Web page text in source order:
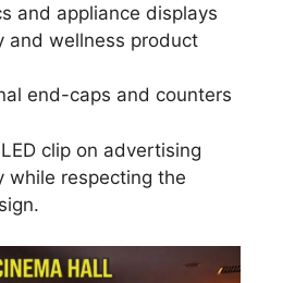
and appliance displays
and wellness product
end-caps and counters
clip on advertising
while respecting the